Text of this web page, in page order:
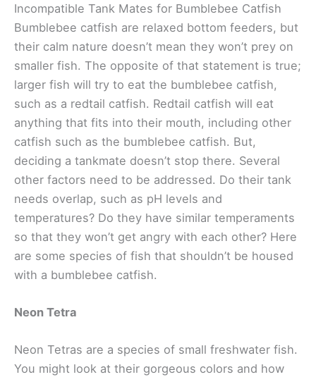
Incompatible Tank Mates for Bumblebee Catfish
Bumblebee catfish are relaxed bottom feeders, but
their calm nature doesn’t mean they won’t prey on
smaller fish. The opposite of that statement is true;
larger fish will try to eat the bumblebee catfish,
such as a redtail catfish. Redtail catfish will eat
anything that fits into their mouth, including other
catfish such as the bumblebee catfish. But,
deciding a tankmate doesn’t stop there. Several
other factors need to be addressed. Do their tank
needs overlap, such as pH levels and
temperatures? Do they have similar temperaments
so that they won’t get angry with each other? Here
are some species of fish that shouldn’t be housed
with a bumblebee catfish.
Neon Tetra
Neon Tetras are a species of small freshwater fish.
You might look at their gorgeous colors and how